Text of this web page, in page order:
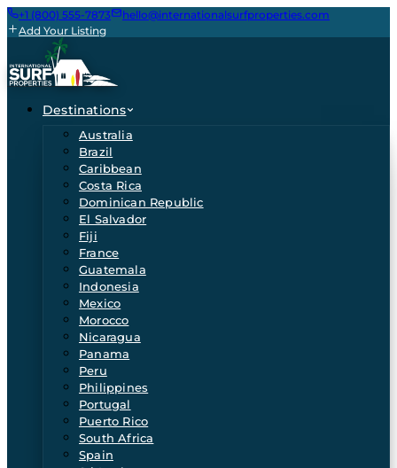
+1 (800) 555-7873
hello@internationalsurfproperties.com
Add Your Listing
Destinations
Australia
Brazil
Caribbean
Costa Rica
Dominican Republic
El Salvador
Fiji
France
Guatemala
Indonesia
Mexico
Morocco
Nicaragua
Panama
Peru
Philippines
Portugal
Puerto Rico
South Africa
Spain